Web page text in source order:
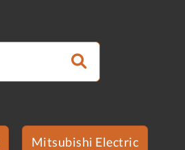
Mitsubishi Electric